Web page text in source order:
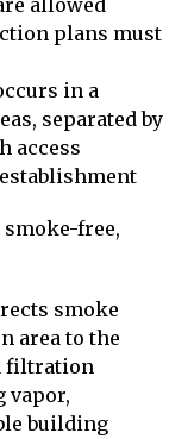
allowed
plans must
in a
separated by
access
smoke-free,
smoke
area to the
filtration
vapor,
building